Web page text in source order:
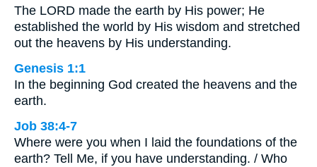
The LORD made the earth by His power; He
established the world by His wisdom and stretched
out the heavens by His understanding.
Genesis 1:1
In the beginning God created the heavens and the
earth.
Job 38:4-7
Where were you when I laid the foundations of the
earth? Tell Me, if you have understanding. / Who